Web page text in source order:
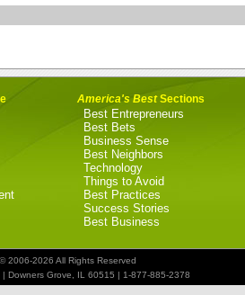
America's BestSections
Best Entrepreneurs
Best Bets
Business Sense
Best Neighbors
Technology
Things to Avoid
Best Practices
Success Stories
Best Business
2006-2026 All Rights Reserved
Downers Grove, IL 60515 | 1-877-885-2378